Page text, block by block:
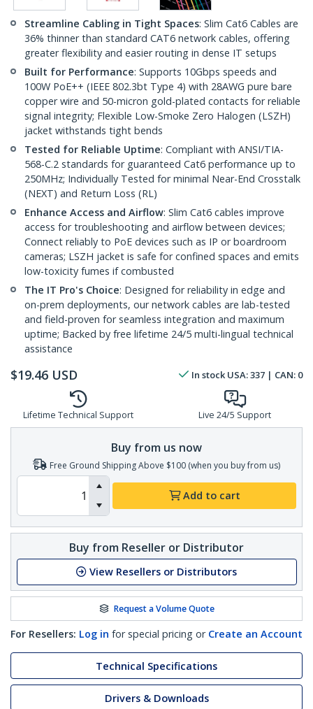
Streamline Cabling in Tight Spaces: Slim Cat6 Cables are
36% thinner than standard CAT6 network cables, offering
greater flexibility and easier routing in dense IT setups
Built for Performance: Supports 10Gbps speeds and
100W PoE++ (IEEE 802.3bt Type 4) with 28AWG pure bare
copper wire and 50-micron gold-plated contacts for reliable
signal integrity; Flexible Low-Smoke Zero Halogen (LSZH)
jacket withstands tight bends
Tested for Reliable Uptime: Compliant with ANSI/TIA-
568-C.2 standards for guaranteed Cat6 performance up to
250MHz; Individually Tested for minimal Near-End Crosstalk
(NEXT) and Return Loss (RL)
Enhance Access and Airflow: Slim Cat6 cables improve
access for troubleshooting and airflow between devices;
Connect reliably to PoE devices such as IP or boardroom
cameras; LSZH jacket is safe for confined spaces and emits
low-toxicity fumes if combusted
The IT Pro's Choice: Designed for reliability in edge and
on-prem deployments, our network cables are lab-tested
and field-proven for seamless integration and maximum
uptime; Backed by free lifetime 24/5 multi-lingual technical
assistance
$19.46 USD In stock USA:337 | CAN: 0
Lifetime Technical Support Live 24/5 Support
Buy from us now
Free Ground Shipping Above $100 (when you buy from us)
Add to cart
Buy from Reseller or Distributor
View Resellers or Distributors
Request a Volume Quote
For Resellers: Log in for special pricing or Create an Account
Technical Specifications
Drivers & Downloads